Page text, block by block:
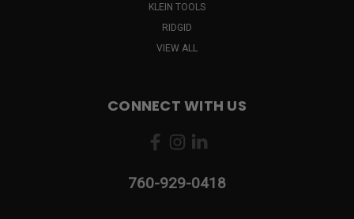
KLEIN TOOLS
RIDGID
VIEW ALL
CONNECT WITH US
760-929-0418